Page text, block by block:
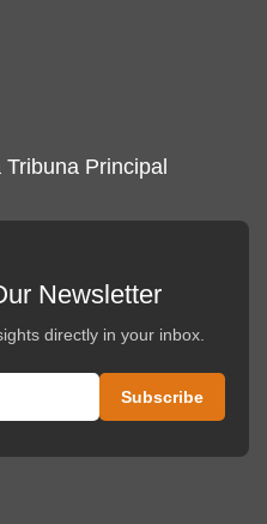
Principal
Newsletter
directly in your inbox.